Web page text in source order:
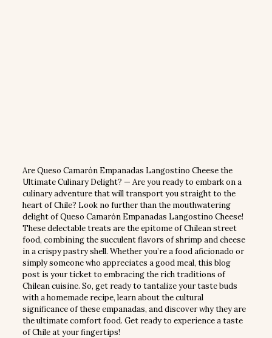
Are Queso Camarón Empanadas Langostino Cheese the
Ultimate Culinary Delight? — Are you ready to embark on a
culinary adventure that will transport you straight to the
heart of Chile? Look no further than the mouthwatering
delight of Queso Camarón Empanadas Langostino Cheese!
These delectable treats are the epitome of Chilean street
food, combining the succulent flavors of shrimp and cheese
in a crispy pastry shell. Whether you’re a food aficionado or
simply someone who appreciates a good meal, this blog
post is your ticket to embracing the rich traditions of
Chilean cuisine. So, get ready to tantalize your taste buds
with a homemade recipe, learn about the cultural
significance of these empanadas, and discover why they are
the ultimate comfort food. Get ready to experience a taste
of Chile at your fingertips!